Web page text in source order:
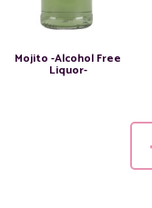
Mojito -Alcohol Free
Liquor-